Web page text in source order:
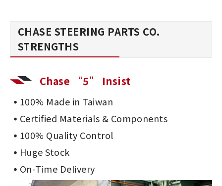
CHASE STEERING PARTS CO.
STRENGTHS
Chase “5” Insist
100% Made in Taiwan
Certified Materials & Components
100% Quality Control
Huge Stock
On-Time Delivery